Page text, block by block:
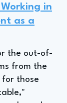
in
as a
the out-of-
from the
for those